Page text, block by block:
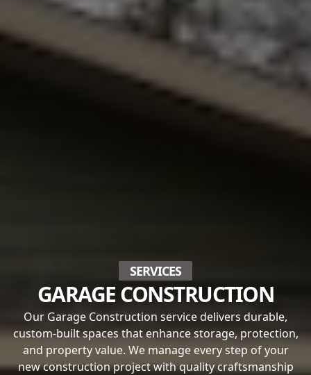
SERVICES
GARAGE CONSTRUCTION
Our Garage Construction service delivers durable,
custom-built spaces that enhance storage, protection,
and property value. We manage every step of your
new construction project with quality craftsmanship